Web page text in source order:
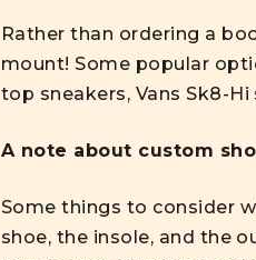
Rather than ordering a
mount! Some popular
top sneakers, Vans Sk8-
A note about custom
Some things to consider
shoe, the insole, and the